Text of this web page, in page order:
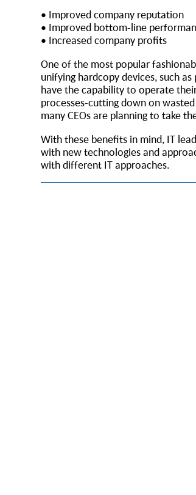
• Improved company reputation
• Improved bottom-line
• Increased company profits
One of the most popular
unifying hardcopy devices, such
have the capability to operate
processes-cutting down on
many CEOs are planning to take
With these benefits in mind, IT
with new technologies and
with different IT approaches.